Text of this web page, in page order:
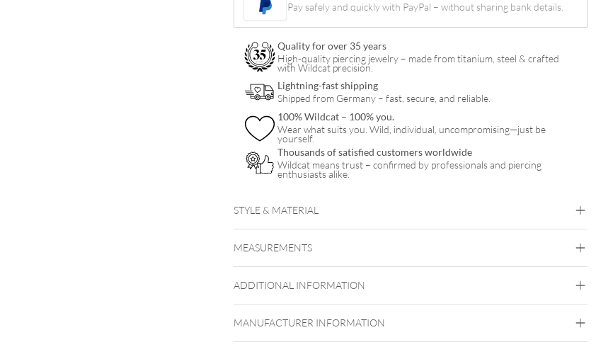
Pay safely and quickly with PayPal – without sharing bank details.
Quality for over 35 years
High-quality piercing jewelry – made from titanium, steel & crafted
with Wildcat precision.
Lightning-fast shipping
Shipped from Germany – fast, secure, and reliable.
100% Wildcat – 100% you.
Wear what suits you. Wild, individual, uncompromising—just be
yourself.
Thousands of satisfied customers worldwide
Wildcat means trust – confirmed by professionals and piercing
enthusiasts alike.
STYLE & MATERIAL
Black Metal Silvercoloured Metal
MEASUREMENTS
ADDITIONAL INFORMATION
MANUFACTURER INFORMATION